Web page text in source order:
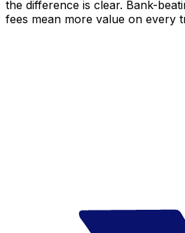
the difference is clear. Bank-
fees mean more value on every